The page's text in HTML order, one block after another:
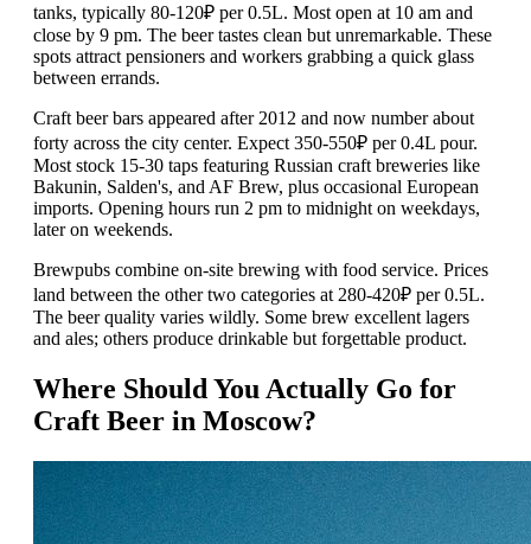
tanks, typically 80-120₽ per 0.5L. Most open at 10 am and
close by 9 pm. The beer tastes clean but unremarkable. These
spots attract pensioners and workers grabbing a quick glass
between errands.
Craft beer bars appeared after 2012 and now number about
forty across the city center. Expect 350-550₽ per 0.4L pour.
Most stock 15-30 taps featuring Russian craft breweries like
Bakunin, Salden's, and AF Brew, plus occasional European
imports. Opening hours run 2 pm to midnight on weekdays,
later on weekends.
Brewpubs combine on-site brewing with food service. Prices
land between the other two categories at 280-420₽ per 0.5L.
The beer quality varies wildly. Some brew excellent lagers
and ales; others produce drinkable but forgettable product.
Where Should You Actually Go for
Craft Beer in Moscow?